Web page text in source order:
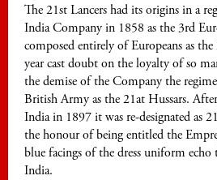
The 21st Lancers had its origins in a
India Company in 1858 as the 3rd
composed entirely of Europeans as
year cast doubt on the loyalty of so
the demise of the Company the
British Army as the 21at Hussars.
India in 1897 it was re-designated as
the honour of being entitled the
blue facings of the dress uniform
India.